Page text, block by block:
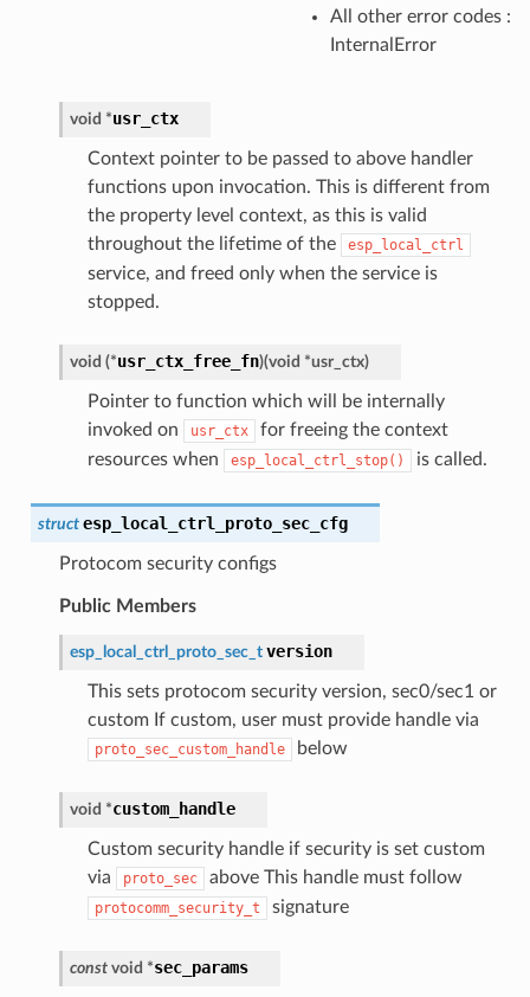
All other error codes :
InternalError
void *usr_ctx
Context pointer to be passed to above handler
functions upon invocation. This is different from
the property level context, as this is valid
throughout the lifetime of the
esp_local_ctrl
service, and freed only when the service is
stopped.
void (*usr_ctx_free_fn)(void *usr_ctx)
Pointer to function which will be internally
invoked on
usr_ctx
for freeing the context
resources when
esp_local_ctrl_stop() is called.
struct esp_local_ctrl_proto_sec_cfg
Protocom security configs
Public Members
esp_local_ctrl_proto_sec_t version
This sets protocom security version, sec0/sec1 or
custom If custom, user must provide handle via
proto_sec_custom_handle below
void *custom_handle
Custom security handle if security is set custom
via
proto_sec above This handle must follow
protocomm_security_t signature
const void *sec_params